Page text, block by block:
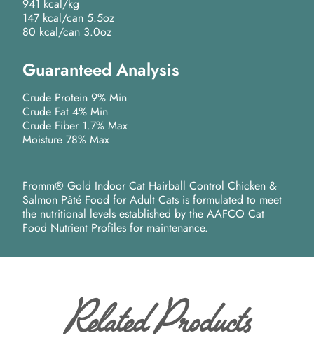
941 kcal/kg
147 kcal/can 5.5oz
80 kcal/can 3.0oz
Guaranteed Analysis
Crude Protein 9% Min
Crude Fat 4% Min
Crude Fiber 1.7% Max
Moisture 78% Max
Fromm® Gold Indoor Cat Hairball Control Chicken &
Salmon Pâté Food for Adult Cats is formulated to meet
the nutritional levels established by the AAFCO Cat
Food Nutrient Profiles for maintenance.
Related Products